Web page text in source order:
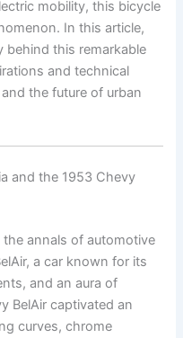
mobility, this bicycle
In this article,
behind this remarkable
and technical
the future of urban
and the 1953 Chevy
annals of automotive
a car known for its
and an aura of
BelAir captivated an
curves, chrome